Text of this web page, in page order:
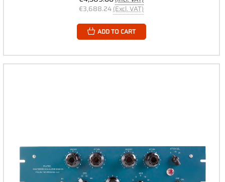
€3,688.24(Excl. VAT)
ADD TO CART